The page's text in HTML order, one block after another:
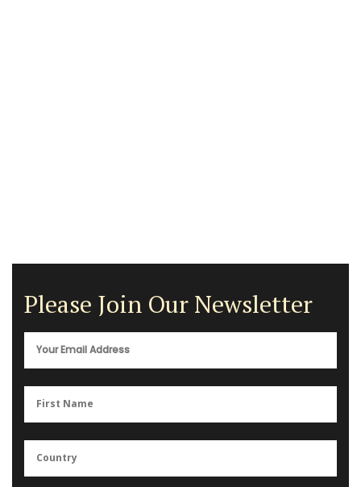
Please Join Our Newsletter